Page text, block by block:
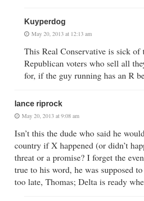
Kuyperdog
May 20, 2013 at 12:13 am
This Real Conservative is sick of
Republican voters who sell all
for, if the guy running has an R
lance riprock
May 20, 2013 at 9:08 am
Isn’t this the dude who said he
country if X happened (or didn’t
threat or a promise? I forget the
true to his word, he was supposed
too late, Thomas; Delta is ready